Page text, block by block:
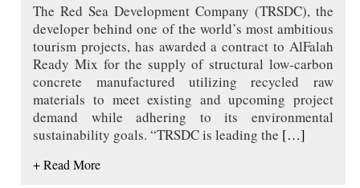
The Red Sea Development Company (TRSDC), the
developer behind one of the world’s most ambitious
tourism projects, has awarded a contract to AlFalah
Ready Mix for the supply of structural low-carbon
concrete manufactured utilizing recycled raw
materials to meet existing and upcoming project
demand while adhering to its environmental
sustainability goals. “TRSDC is leading the […]
+ Read More